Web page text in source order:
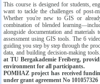
This course is designed for students,
want to tackle the challenges of post-
Whether you're new to GIS or
combination of blended
alongside documentation and
assessment using GIS tools. The 6
guiding you step by step through the
data, and building decision-making tools.
at TU Bergakademie Freiberg,
environment for all participants.
POMHAZ project has received
under grant agreement No 101057326